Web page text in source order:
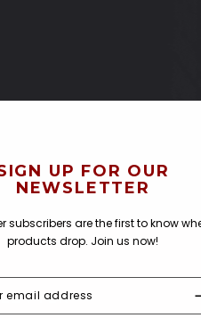
UP FOR OUR
NEWSLETTER
subscribers are the first to know
products drop. Join us now!